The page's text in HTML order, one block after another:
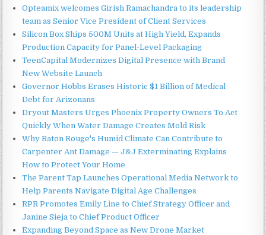
Opteamix welcomes Girish Ramachandra to its leadership
team as Senior Vice President of Client Services
Silicon Box Ships 500M Units at High Yield, Expands
Production Capacity for Panel-Level Packaging
TeenCapital Modernizes Digital Presence with Brand
New Website Launch
Governor Hobbs Erases Historic $1 Billion of Medical
Debt for Arizonans
Dryout Masters Urges Phoenix Property Owners To Act
Quickly When Water Damage Creates Mold Risk
Why Baton Rouge's Humid Climate Can Contribute to
Carpenter Ant Damage — J&J Exterminating Explains
How to Protect Your Home
The Parent Tap Launches Operational Media Network to
Help Parents Navigate Digital Age Challenges
RPR Promotes Emily Line to Chief Strategy Officer and
Janine Sieja to Chief Product Officer
Expanding Beyond Space as New Drone Market